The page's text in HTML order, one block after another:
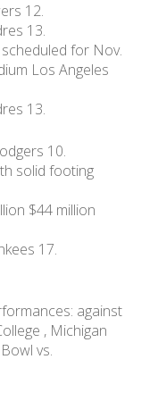
12.
13.
for Nov.
Los Angeles
13.
10.
solid footing
$44 million
17.
against
, Michigan
vs.